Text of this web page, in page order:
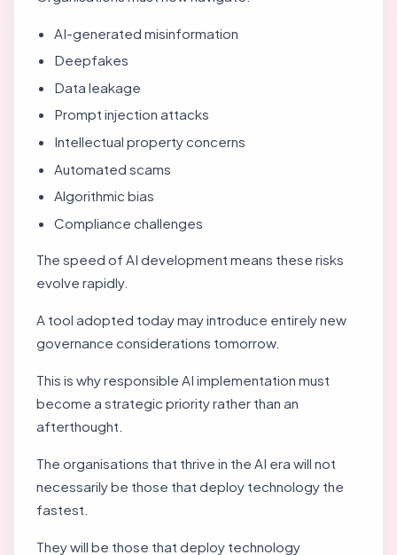
AI-generated misinformation
Deepfakes
Data leakage
Prompt injection attacks
Intellectual property concerns
Automated scams
Algorithmic bias
Compliance challenges
The speed of AI development means these risks
evolve rapidly.
A tool adopted today may introduce entirely new
governance considerations tomorrow.
This is why responsible AI implementation must
become a strategic priority rather than an
afterthought.
The organisations that thrive in the AI era will not
necessarily be those that deploy technology the
fastest.
They will be those that deploy technology